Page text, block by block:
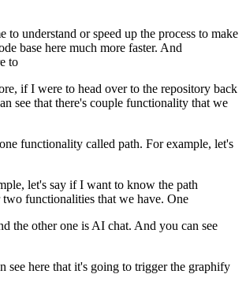
understand or speed up the process to make
base here much more faster. And
to
if I were to head over to the repository back
see that there's couple functionality that we
functionality called path. For example, let's
let's say if I want to know the path
functionalities that we have. One
the other one is AI chat. And you can see
see here that it's going to trigger the graphify